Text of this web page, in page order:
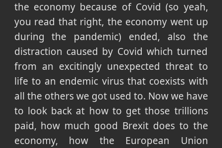
the economy because of Covid (so yeah,
you read that right, the economy went up
during the pandemic) ended, also the
distraction caused by Covid which turned
from an excitingly unexpected threat to
life to an endemic virus that coexists with
all the others we got used to. Now we have
to look back at how to get those trillions
paid, how much good Brexit does to the
economy, how the European Union